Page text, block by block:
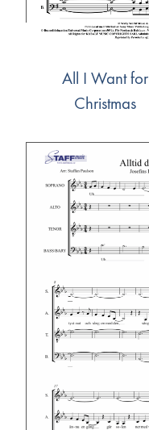
All I Want for
Christmas